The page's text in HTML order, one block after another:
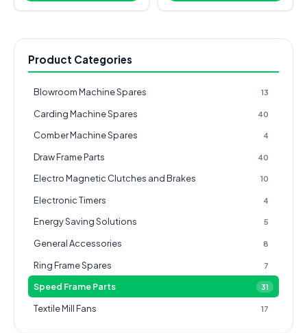
Product Categories
Blowroom Machine Spares 13
Carding Machine Spares 40
Comber Machine Spares 4
Draw Frame Parts 40
Electro Magnetic Clutches and Brakes 10
Electronic Timers 4
Energy Saving Solutions 5
General Accessories 8
Ring Frame Spares 7
Speed Frame Parts 31
Textile Mill Fans 17